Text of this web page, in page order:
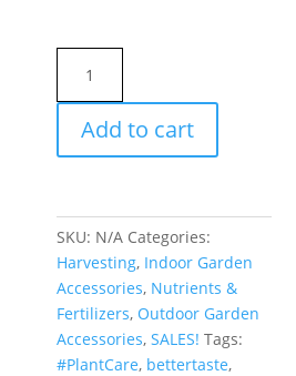
FLUSH™
Grotek
quantity
Add to cart
SKU: N/A Categories:
Harvesting, Indoor Garden
Accessories, Nutrients &
Fertilizers, Outdoor Garden
Accessories,SALES! Tags:
#PlantCare, bettertaste,